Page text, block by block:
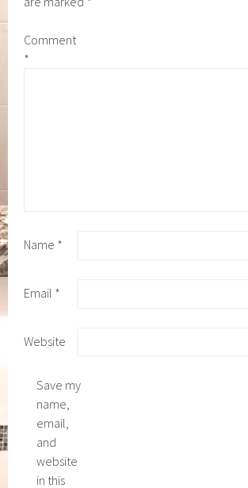
Comment
*
Name *
Email *
Website
Save my
name,
email,
and
website
in this